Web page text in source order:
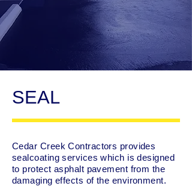
SEAL
Cedar Creek Contractors provides
sealcoating services which is designed
to protect asphalt pavement from the
damaging effects of the environment.